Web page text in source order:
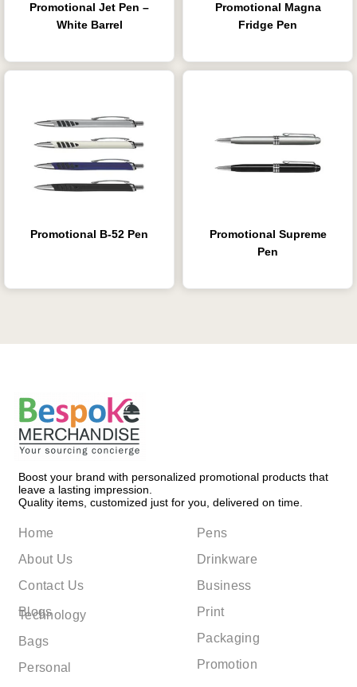
Promotional Jet Pen –
White Barrel
Promotional Magna
Fridge Pen
Promotional B-52 Pen
Promotional Supreme
Pen
Boost your brand with personalized promotional products that
leave a lasting impression.
Quality items, customized just for you, delivered on time.
Home
About Us
Contact Us
Blogs
Pens
Drinkware
Business
Print
Packaging
Promotion
Technology
Bags
Personal